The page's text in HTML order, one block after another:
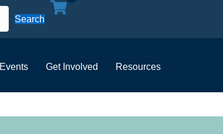
Search
Events Get Involved Resources